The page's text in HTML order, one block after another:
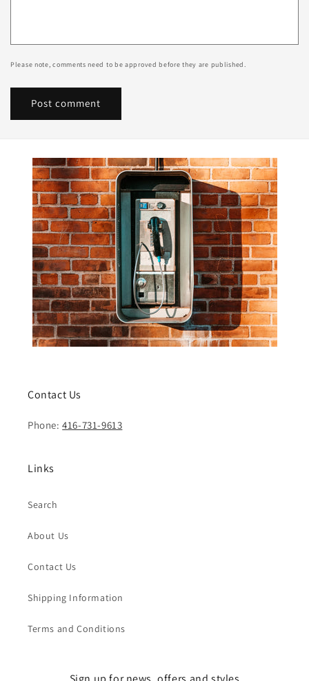
Please note, comments need to be approved before they are published.
Contact Us
Phone:416-731-9613
Links
Search
About Us
Contact Us
Shipping Information
Terms and Conditions